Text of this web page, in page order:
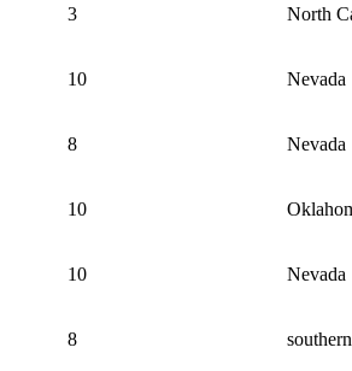
3 North
10 Nevada
8 Nevada
10
10 Nevada
8